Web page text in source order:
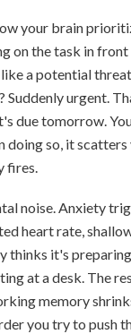
your brain
on the task in
a potential
Suddenly urgent.
due tomorrow.
doing so, it
fires.
noise. Anxiety
heart rate,
thinks it's
at a desk. The
memory
you try to push